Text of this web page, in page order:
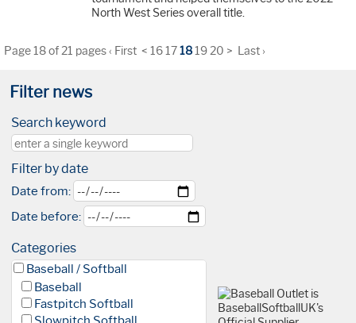
Filter news
Search keyword
Filter by date
Date from:
Date before:
Categories
Baseball / Softball
Baseball
Fastpitch Softball
North West Series overall title.
Page 18 of 21 pages‹ First < 1617181920 > Last ›